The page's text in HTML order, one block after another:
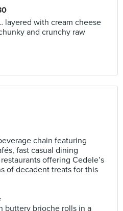
layered with cream cheese
and crunchy raw
chain featuring
fast casual dining
offering Cedele’s
of decadent treats for this
buttery brioche rolls in a